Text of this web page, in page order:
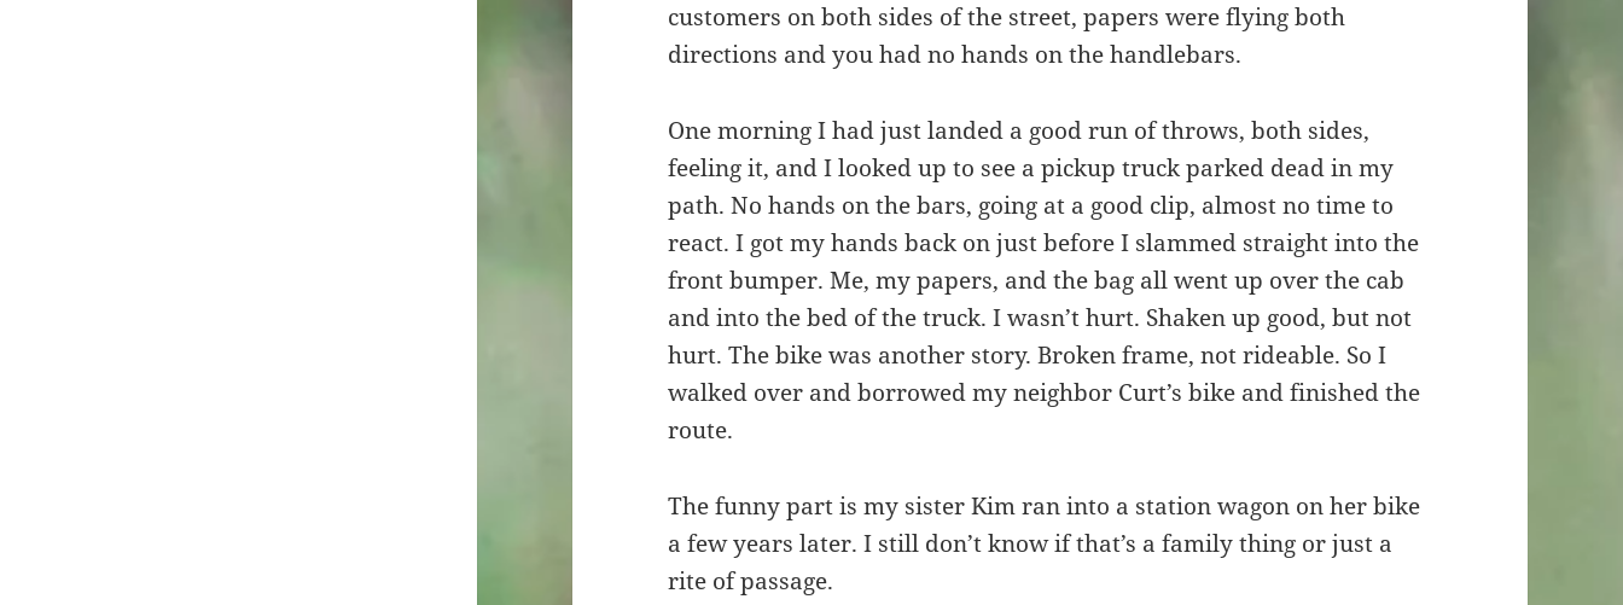
customers on both sides of the street, papers were flying both
directions and you had no hands on the handlebars.
One morning I had just landed a good run of throws, both sides,
feeling it, and I looked up to see a pickup truck parked dead in my
path. No hands on the bars, going at a good clip, almost no time to
react. I got my hands back on just before I slammed straight into the
front bumper. Me, my papers, and the bag all went up over the cab
and into the bed of the truck. I wasn’t hurt. Shaken up good, but not
hurt. The bike was another story. Broken frame, not rideable. So I
walked over and borrowed my neighbor Curt’s bike and finished the
route.
The funny part is my sister Kim ran into a station wagon on her bike
a few years later. I still don’t know if that’s a family thing or just a
rite of passage.